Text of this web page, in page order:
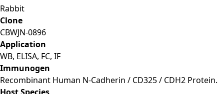
Rabbit
Clone
CBWJN-0896
Application
WB, ELISA, FC, IF
Immunogen
Recombinant Human N-Cadherin / CD325 / CDH2 Protein.